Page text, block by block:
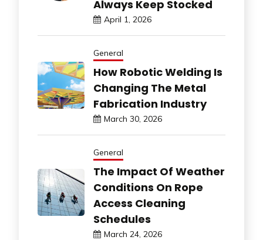
Always Keep Stocked
April 1, 2026
General
How Robotic Welding Is
Changing The Metal
Fabrication Industry
March 30, 2026
General
The Impact Of Weather
Conditions On Rope
Access Cleaning
Schedules
March 24, 2026